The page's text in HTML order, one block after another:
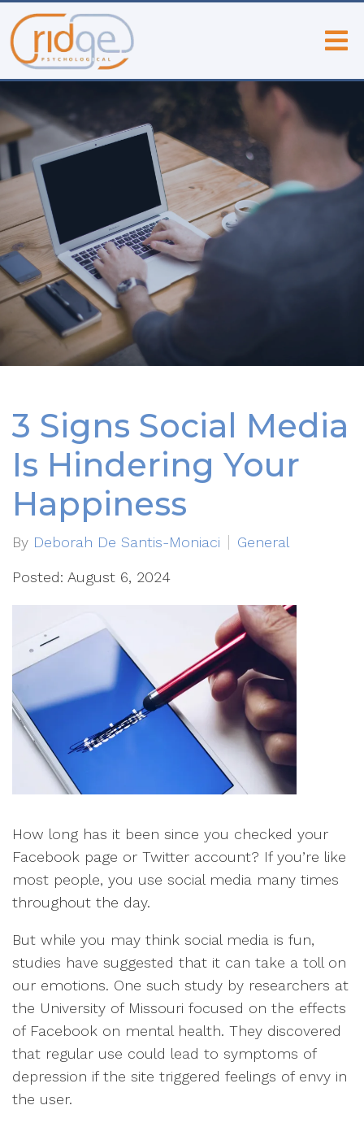
3 Signs Social Media
Is Hindering Your
Happiness
By Deborah De Santis-Moniaci General
Posted: August 6, 2024
How long has it been since you checked your
Facebook page or Twitter account? If you’re like
most people, you use social media many times
throughout the day.
But while you may think social media is fun,
studies have suggested that it can take a toll on
our emotions. One such study by researchers at
the University of Missouri focused on the effects
of Facebook on mental health. They discovered
that regular use could lead to symptoms of
depression if the site triggered feelings of envy in
the user.